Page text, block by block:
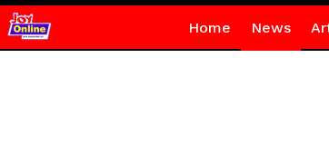
Home News